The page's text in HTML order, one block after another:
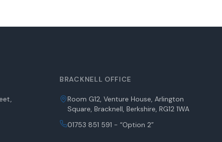
BRACKNELL OFFICE
Room G12, Venture House, Arlington
Square, Bracknell, Berkshire, RG12 1WA
01753 851 591 - “Option 2”